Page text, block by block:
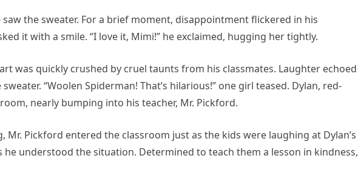
saw the sweater. For a brief moment, disappointment flickered in his
it with a smile. “I love it, Mimi!” he exclaimed, hugging her tightly.
was quickly crushed by cruel taunts from his classmates. Laughter echoed
“Woolen Spiderman! That’s hilarious!” one girl teased. Dylan, red-
nearly bumping into his teacher, Mr. Pickford.
Mr. Pickford entered the classroom just as the kids were laughing at Dylan’s
he understood the situation. Determined to teach them a lesson in kindness,